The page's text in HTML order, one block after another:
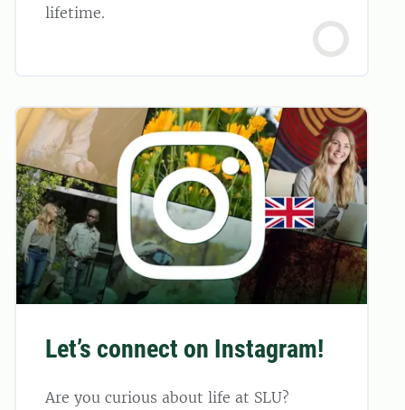
lifetime.
Let’s connect on Instagram!
Are you curious about life at SLU?